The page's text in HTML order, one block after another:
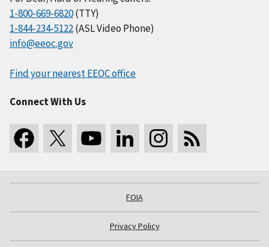
1-800-669-6820(TTY)
1-844-234-5122(ASL Video Phone)
info@eeoc.gov
Find your nearest EEOC office
Connect With Us
FOIA
Privacy Policy